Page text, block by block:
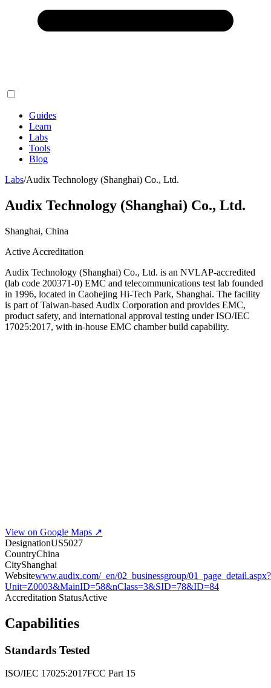
Guides
Learn
Labs
Tools
Blog
Labs/Audix Technology (Shanghai) Co., Ltd.
Audix Technology (Shanghai) Co., Ltd.
Shanghai, China
Active Accreditation
Audix Technology (Shanghai) Co., Ltd. is an NVLAP-accredited
(lab code 200371-0) EMC and telecommunications test lab founded
in 1996, located in Caohejing Hi-Tech Park, Shanghai. The facility
is part of Taiwan-based Audix Corporation and provides EMC,
product safety, and international approval testing under ISO/IEC
17025:2017, with in-house EMC chamber build capability.
View on Google Maps ↗
DesignationUS5027
CountryChina
CityShanghai
Websitewww.audix.com/_en/02_businessgroup/01_page_detail.aspx?
Unit=Z0003&MainID=58&nClass=3&SID=78&ID=84
Accreditation StatusActive
Capabilities
Standards Tested
ISO/IEC 17025:2017FCC Part 15